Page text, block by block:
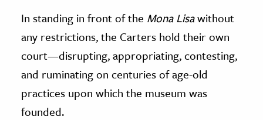
In standing in front of the Mona Lisawithout
any restrictions, the Carters hold their own
court—disrupting, appropriating, contesting,
and ruminating on centuries of age-old
practices upon which the museum was
founded.